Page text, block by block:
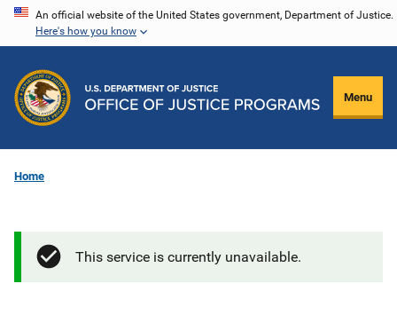
Skip
content
An official website of the United States government, Department of Justice.
Here's how you know
Menu
Home
This service is currently unavailable.